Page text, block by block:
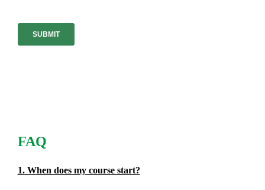
FAQ
1. When does my course start?